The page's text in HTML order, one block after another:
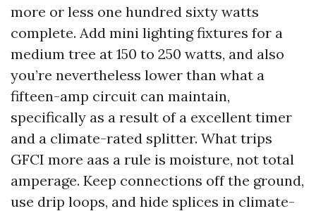
more or less one hundred sixty watts
complete. Add mini lighting fixtures for a
medium tree at 150 to 250 watts, and also
you’re nevertheless lower than what a
fifteen-amp circuit can maintain,
specifically as a result of a excellent timer
and a climate-rated splitter. What trips
GFCI more aas a rule is moisture, not total
amperage. Keep connections off the ground,
use drip loops, and hide splices in climate-